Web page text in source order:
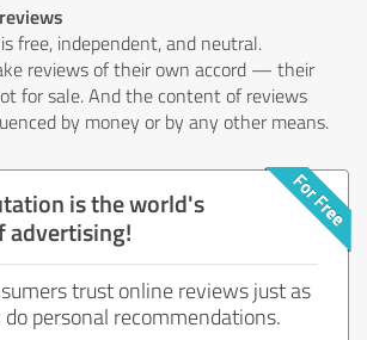
free, independent, and neutral.
reviews of their own accord — their
for sale. And the content of reviews
by money or by any other means.
is the world's
advertising!
trust online reviews just as
personal recommendations.